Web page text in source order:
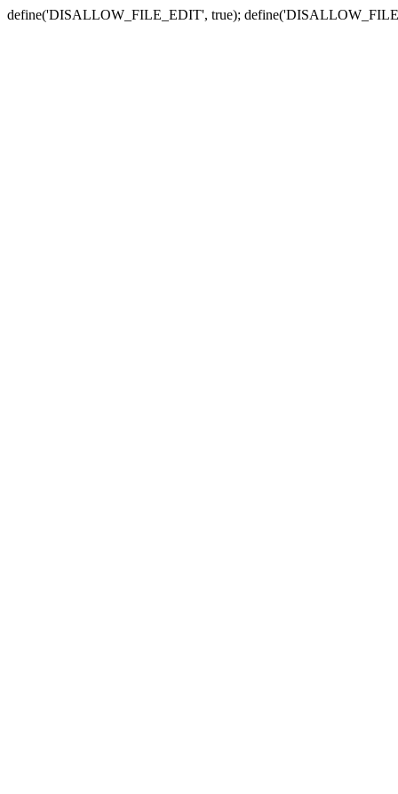
define('DISALLOW_FILE_EDIT', true);